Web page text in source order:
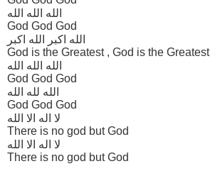
الله الله الله
God God God
الله اکبر الله اکبر
God is the Greatest , God is the Greatest
الله الله الله
God God God
الله لله الله
God God God
لا اله الا الله
There is no god but God
لا اله الا الله
There is no god but God